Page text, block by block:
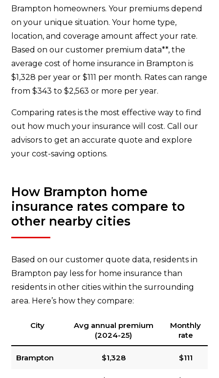
Brampton homeowners. Your premiums depend
on your unique situation. Your home type,
location, and coverage amount affect your rate.
Based on our customer premium data**, the
average cost of home insurance in Brampton is
$1,328 per year or $111 per month. Rates can range
from $343 to $2,563 or more per year.
Comparing rates is the most effective way to find
out how much your insurance will cost. Call our
advisors to get an accurate quote and explore
your cost-saving options.
How Brampton home
insurance rates compare to
other nearby cities
Based on our customer quote data, residents in
Brampton pay less for home insurance than
residents in other cities within the surrounding
area. Here’s how they compare:
City
Avg annual premium
(2024-25)
Monthly
rate
Brampton $1,328 $111